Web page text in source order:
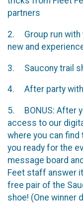
partners
2. Group run with
new and
3. Saucony trail
4. After party with
5. BONUS: After
access to our
where you can
you ready for the
message board
Feet staff answer
free pair of the
shoe! (One winner